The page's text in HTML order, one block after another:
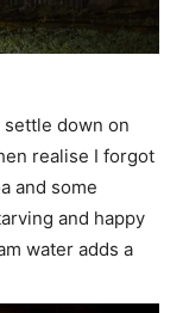
settle down on
realise I forgot
and some
and happy
water adds a